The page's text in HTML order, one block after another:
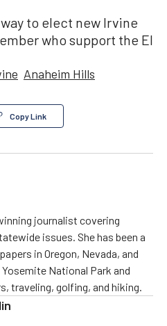
to elect new Irvine
who support the El
Anaheim Hills
Copy Link
journalist covering
issues. She has been a
in Oregon, Nevada, and
National Park and
traveling, golfing, and hiking.